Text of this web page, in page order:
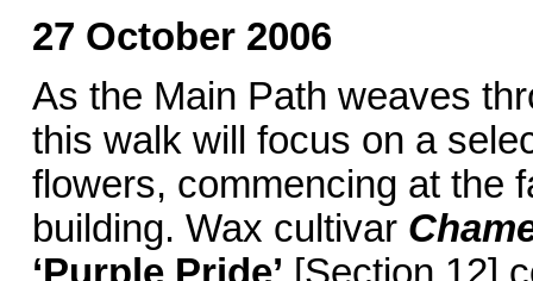
27 October 2006
As the Main Path weaves
this walk will focus on a
flowers, commencing at the
building. Wax cultivar